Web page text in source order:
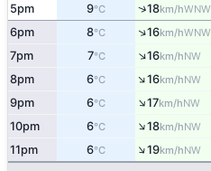
5pm 9°C ↑18km/hWNW
6pm 8°C ↑16km/hWNW
7pm 7°C ↑16km/hNW
8pm 6°C ↑16km/hNW
9pm 6°C ↑17km/hNW
10pm 6°C ↑18km/hNW
11pm 6°C ↑19km/hNW